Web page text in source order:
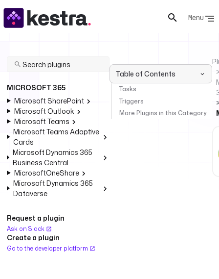
Menu
MICROSOFT 365
Microsoft SharePoint
Microsoft Outlook
Microsoft Teams
Microsoft Teams Adaptive
Cards
Microsoft Dynamics 365
Business Central
MicrosoftOneShare
Microsoft Dynamics 365
Dataverse
Request a plugin
Ask on Slack
Create a plugin
Go to the developer platform
Table of Contents
Tasks
Triggers
More Plugins in this Category